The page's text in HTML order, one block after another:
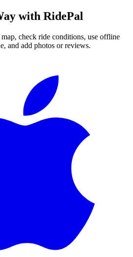
with RidePal
check ride conditions, use offline
and add photos or reviews.